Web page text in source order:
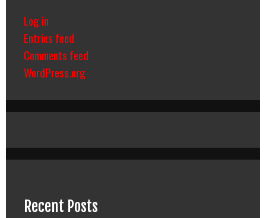
Log in
Entries feed
Comments feed
WordPress.org
Recent Posts